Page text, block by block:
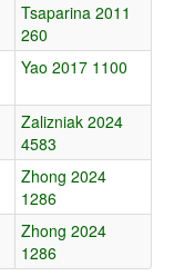
Tsaparina 2011
260
Yao 2017 1100
Zalizniak 2024
4583
Zhong 2024
1286
Zhong 2024
1286